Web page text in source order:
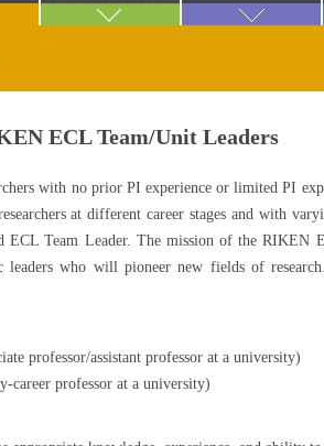
ECL Team/Unit Leaders
with no prior PI experience or limited PI
at different career stages and with
ECL Team Leader. The mission of the RIKEN
leaders who will pioneer new fields of
professor/assistant professor at a university)
career professor at a university)